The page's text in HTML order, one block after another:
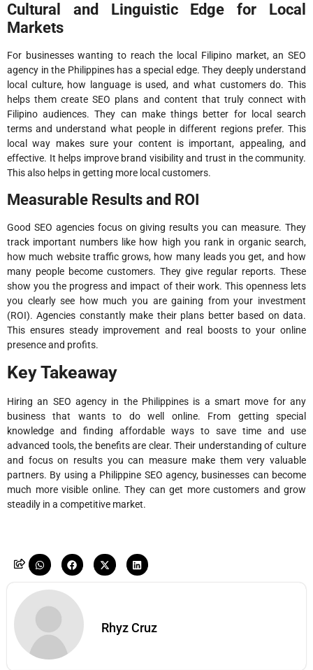
Cultural and Linguistic Edge for Local
Markets
For businesses wanting to reach the local Filipino market, an SEO
agency in the Philippines has a special edge. They deeply understand
local culture, how language is used, and what customers do. This
helps them create SEO plans and content that truly connect with
Filipino audiences. They can make things better for local search
terms and understand what people in different regions prefer. This
local way makes sure your content is important, appealing, and
effective. It helps improve brand visibility and trust in the community.
This also helps in getting more local customers.
Measurable Results and ROI
Good SEO agencies focus on giving results you can measure. They
track important numbers like how high you rank in organic search,
how much website traffic grows, how many leads you get, and how
many people become customers. They give regular reports. These
show you the progress and impact of their work. This openness lets
you clearly see how much you are gaining from your investment
(ROI). Agencies constantly make their plans better based on data.
This ensures steady improvement and real boosts to your online
presence and profits.
Key Takeaway
Hiring an SEO agency in the Philippines is a smart move for any
business that wants to do well online. From getting special
knowledge and finding affordable ways to save time and use
advanced tools, the benefits are clear. Their understanding of culture
and focus on results you can measure make them very valuable
partners. By using a Philippine SEO agency, businesses can become
much more visible online. They can get more customers and grow
steadily in a competitive market.
Rhyz Cruz